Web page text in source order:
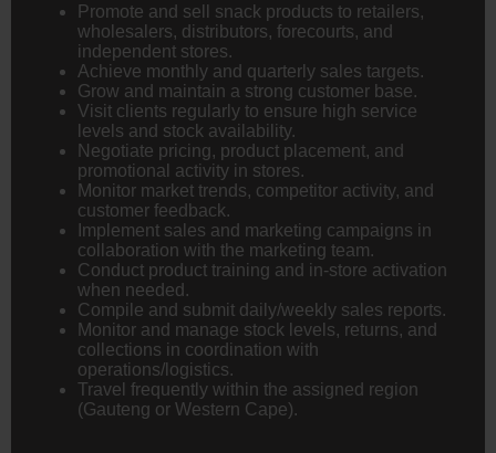
Promote and sell snack products to retailers,
wholesalers, distributors, forecourts, and
independent stores.
Achieve monthly and quarterly sales targets.
Grow and maintain a strong customer base.
Visit clients regularly to ensure high service
levels and stock availability.
Negotiate pricing, product placement, and
promotional activity in stores.
Monitor market trends, competitor activity, and
customer feedback.
Implement sales and marketing campaigns in
collaboration with the marketing team.
Conduct product training and in-store activation
when needed.
Compile and submit daily/weekly sales reports.
Monitor and manage stock levels, returns, and
collections in coordination with
operations/logistics.
Travel frequently within the assigned region
(Gauteng or Western Cape).